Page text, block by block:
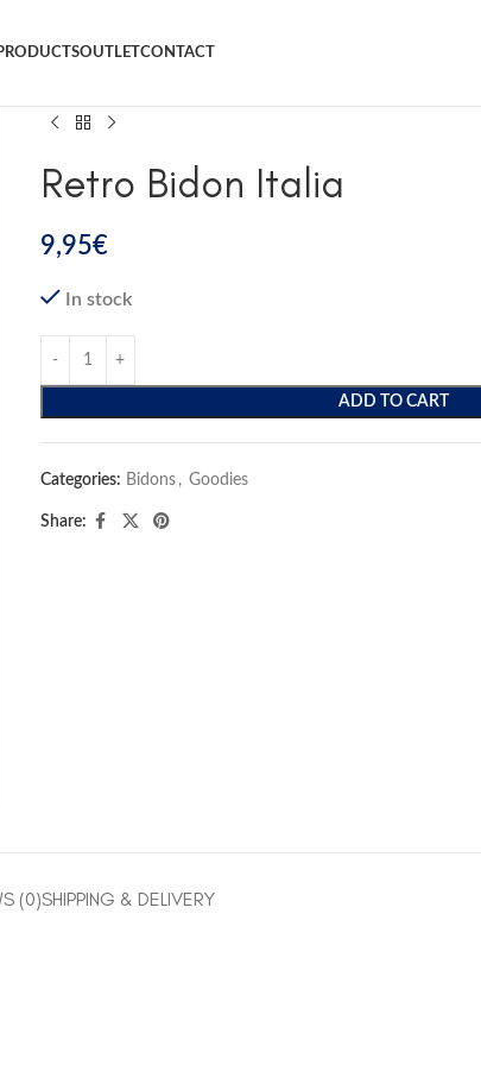
OUTLETCONTACT
Retro Bidon Italia
9,95€
In stock
ADD TO CART
Categories: Bidons , Goodies
Share:
(0)SHIPPING & DELIVERY